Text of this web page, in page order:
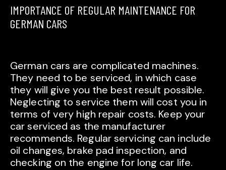
IMPORTANCE OF REGULAR MAINTENANCE FOR
GERMAN CARS
German cars are complicated machines.
They need to be serviced, in which case
they will give you the best result possible.
Neglecting to service them will cost you in
terms of very high repair costs. Keep your
car serviced as the manufacturer
recommends. Regular servicing can include
oil changes, brake pad inspection, and
checking on the engine for long car life.